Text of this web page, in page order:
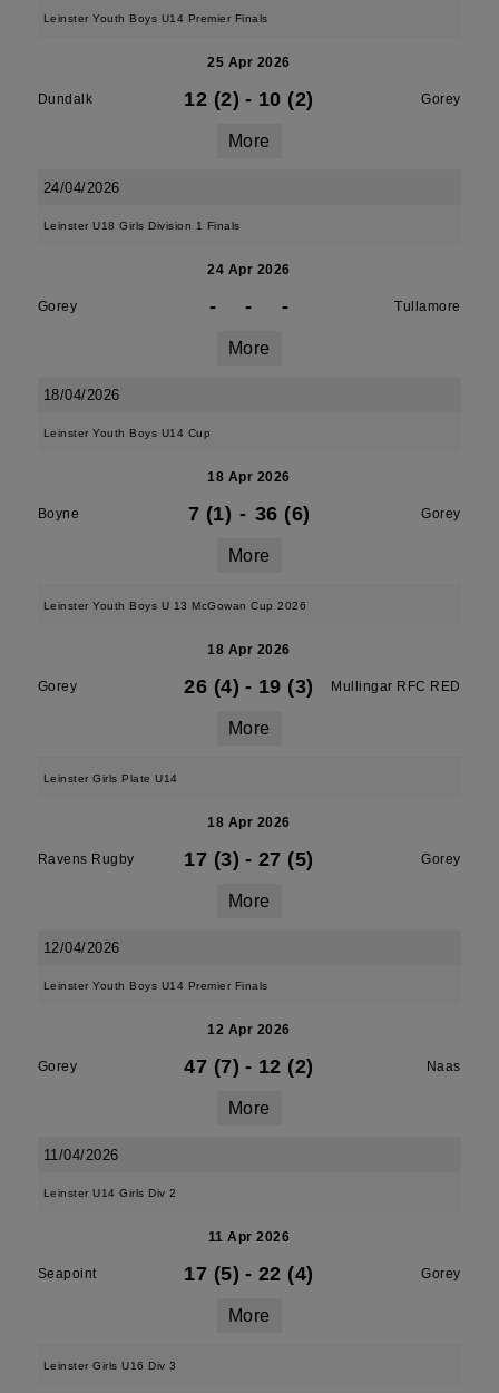
Leinster Youth Boys U14 Premier Finals
25 Apr 2026
Dundalk 12 (2) - 10 (2) Gorey
More
24/04/2026
Leinster U18 Girls Division 1 Finals
24 Apr 2026
Gorey - - - Tullamore
More
18/04/2026
Leinster Youth Boys U14 Cup
18 Apr 2026
Boyne 7 (1) - 36 (6) Gorey
More
Leinster Youth Boys U 13 McGowan Cup 2026
18 Apr 2026
Gorey 26 (4) - 19 (3) Mullingar RFC RED
More
Leinster Girls Plate U14
18 Apr 2026
Ravens Rugby 17 (3) - 27 (5) Gorey
More
12/04/2026
Leinster Youth Boys U14 Premier Finals
12 Apr 2026
Gorey 47 (7) - 12 (2) Naas
More
11/04/2026
Leinster U14 Girls Div 2
11 Apr 2026
Seapoint 17 (5) - 22 (4) Gorey
More
Leinster Girls U16 Div 3